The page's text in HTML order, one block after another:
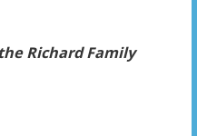
Richard Family